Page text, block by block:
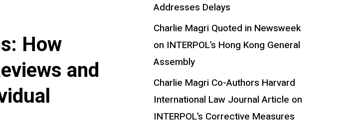
How
and
Addresses Delays
Charlie Magri Quoted in Newsweek
on INTERPOL’s Hong Kong General
Assembly
Charlie Magri Co-Authors Harvard
International Law Journal Article on
INTERPOL’s Corrective Measures